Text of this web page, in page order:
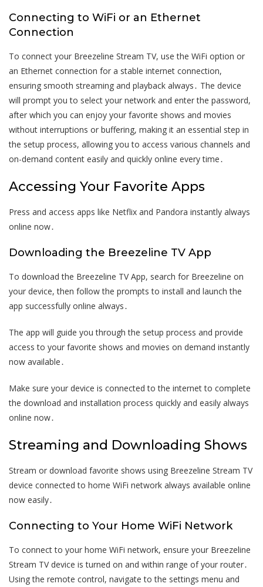
Connecting to WiFi or an Ethernet
Connection
To connect your Breezeline Stream TV, use the WiFi option or
an Ethernet connection for a stable internet connection,
ensuring smooth streaming and playback always․ The device
will prompt you to select your network and enter the password,
after which you can enjoy your favorite shows and movies
without interruptions or buffering, making it an essential step in
the setup process, allowing you to access various channels and
on-demand content easily and quickly online every time․
Accessing Your Favorite Apps
Press and access apps like Netflix and Pandora instantly always
online now․
Downloading the Breezeline TV App
To download the Breezeline TV App, search for Breezeline on
your device, then follow the prompts to install and launch the
app successfully online always․
The app will guide you through the setup process and provide
access to your favorite shows and movies on demand instantly
now available․
Make sure your device is connected to the internet to complete
the download and installation process quickly and easily always
online now․
Streaming and Downloading Shows
Stream or download favorite shows using Breezeline Stream TV
device connected to home WiFi network always available online
now easily․
Connecting to Your Home WiFi Network
To connect to your home WiFi network, ensure your Breezeline
Stream TV device is turned on and within range of your router․
Using the remote control, navigate to the settings menu and